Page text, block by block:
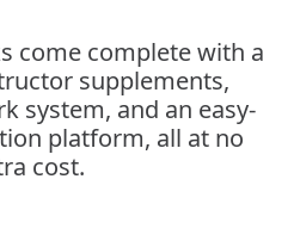
come complete with a
supplements,
system, and an easy-
platform, all at no
cost.